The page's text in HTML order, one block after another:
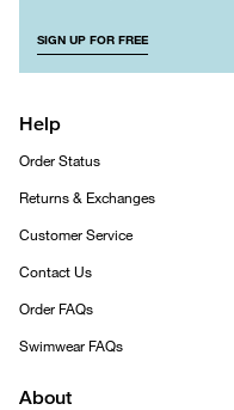
SIGN UP FOR FREE
Help
Order Status
Returns & Exchanges
Customer Service
Contact Us
Order FAQs
Swimwear FAQs
About